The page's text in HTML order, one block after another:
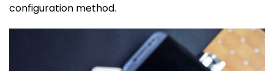
configuration method.